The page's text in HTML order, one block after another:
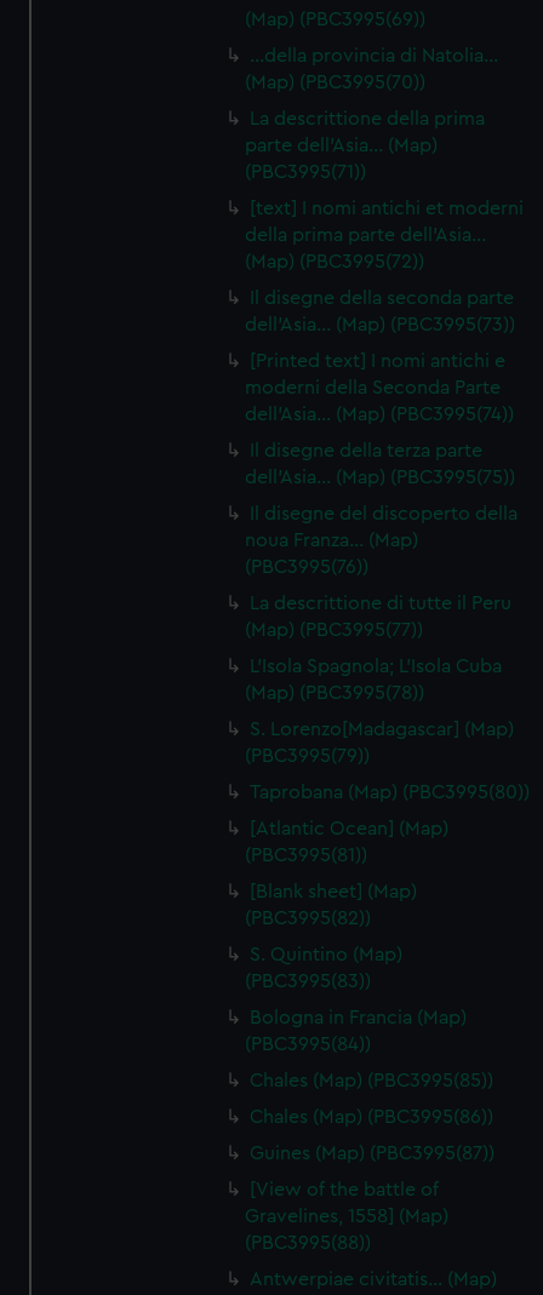
(Map) (PBC3995(69))
…della provincia di Natolia…
(Map) (PBC3995(70))
La descrittione della prima
parte dell'Asia… (Map)
(PBC3995(71))
[text] I nomi antichi et moderni
della prima parte dell'Asia…
(Map) (PBC3995(72))
Il disegne della seconda parte
dell'Asia… (Map) (PBC3995(73))
[Printed text] I nomi antichi e
moderni della Seconda Parte
dell'Asia… (Map) (PBC3995(74))
Il disegne della terza parte
dell'Asia… (Map) (PBC3995(75))
Il disegne del discoperto della
noua Franza… (Map)
(PBC3995(76))
La descrittione di tutte il Peru
(Map) (PBC3995(77))
L'Isola Spagnola; L'Isola Cuba
(Map) (PBC3995(78))
S. Lorenzo[Madagascar] (Map)
(PBC3995(79))
Taprobana (Map) (PBC3995(80))
[Atlantic Ocean] (Map)
(PBC3995(81))
[Blank sheet] (Map)
(PBC3995(82))
S. Quintino (Map)
(PBC3995(83))
Bologna in Francia (Map)
(PBC3995(84))
Chales (Map) (PBC3995(85))
Chales (Map) (PBC3995(86))
Guines (Map) (PBC3995(87))
[View of the battle of
Gravelines, 1558] (Map)
(PBC3995(88))
Antwerpiae civitatis… (Map)